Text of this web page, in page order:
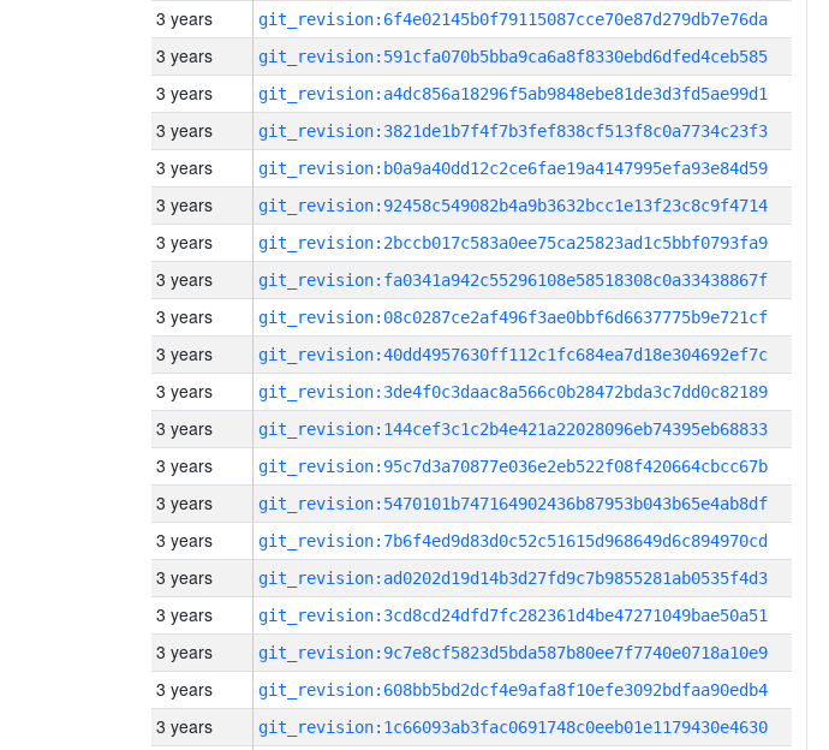
3 years git_revision:6f4e02145b0f79115087cce70e87d279db7e76da
3 years git_revision:591cfa070b5bba9ca6a8f8330ebd6dfed4ceb585
3 years git_revision:a4dc856a18296f5ab9848ebe81de3d3fd5ae99d1
3 years git_revision:3821de1b7f4f7b3fef838cf513f8c0a7734c23f3
3 years git_revision:b0a9a40dd12c2ce6fae19a4147995efa93e84d59
3 years git_revision:92458c549082b4a9b3632bcc1e13f23c8c9f4714
3 years git_revision:2bccb017c583a0ee75ca25823ad1c5bbf0793fa9
3 years git_revision:fa0341a942c55296108e58518308c0a33438867f
3 years git_revision:08c0287ce2af496f3ae0bbf6d6637775b9e721cf
3 years git_revision:40dd4957630ff112c1fc684ea7d18e304692ef7c
3 years git_revision:3de4f0c3daac8a566c0b28472bda3c7dd0c82189
3 years git_revision:144cef3c1c2b4e421a22028096eb74395eb68833
3 years git_revision:95c7d3a70877e036e2eb522f08f420664cbcc67b
3 years git_revision:5470101b747164902436b87953b043b65e4ab8df
3 years git_revision:7b6f4ed9d83d0c52c51615d968649d6c894970cd
3 years git_revision:ad0202d19d14b3d27fd9c7b9855281ab0535f4d3
3 years git_revision:3cd8cd24dfd7fc282361d4be47271049bae50a51
3 years git_revision:9c7e8cf5823d5bda587b80ee7f7740e0718a10e9
3 years git_revision:608bb5bd2dcf4e9afa8f10efe3092bdfaa90edb4
3 years git_revision:1c66093ab3fac0691748c0eeb01e1179430e4630